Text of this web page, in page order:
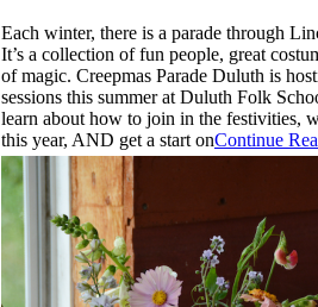
Each winter, there is a parade through
It’s a collection of fun people, great
of magic. Creepmas Parade Duluth is
sessions this summer at Duluth Folk
learn about how to join in the festivities,
this year, AND get a start onContinue